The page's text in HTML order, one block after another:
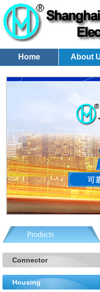
Home About
Products
Connector
Housing